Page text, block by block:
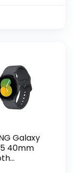
for
Sleep
Heart
for
Men
Galaxy
40mm